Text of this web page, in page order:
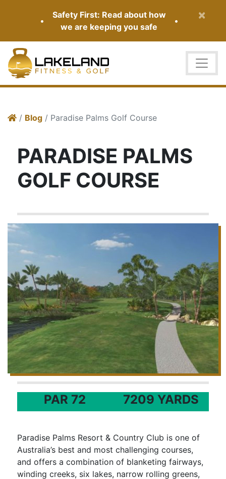
×
•
Safety First: Read about how
we are keeping you safe
•
/ Blog / Paradise Palms Golf Course
PARADISE PALMS
GOLF COURSE
PAR 72 7209 YARDS
Paradise Palms Resort & Country Club is one of
Australia’s best and most challenging courses,
and offers a combination of blanketing fairways,
winding creeks, six lakes, narrow rolling greens,